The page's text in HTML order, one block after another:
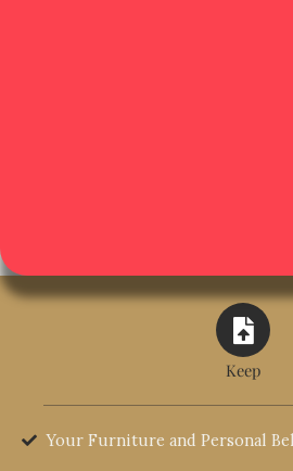
Keep
Your Furniture and Personal